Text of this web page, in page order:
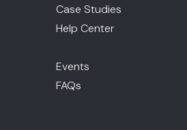
Case Studies
Help Center
Events
FAQs